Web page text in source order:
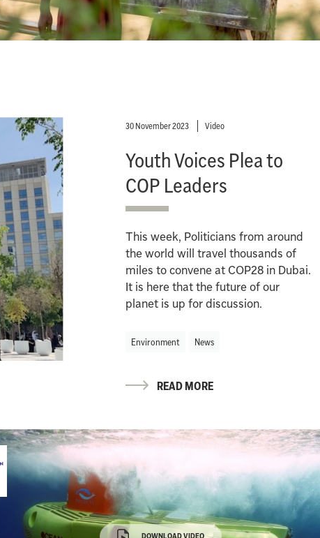
30 November 2023 Video
Youth Voices Plea to
COP Leaders
This week, Politicians from around
the world will travel thousands of
miles to convene at COP28 in Dubai.
It is here that the future of our
planet is up for discussion.
Environment News
READ MORE